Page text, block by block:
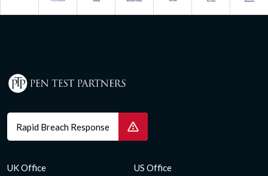
Rapid Breach Response
UK Office US Office